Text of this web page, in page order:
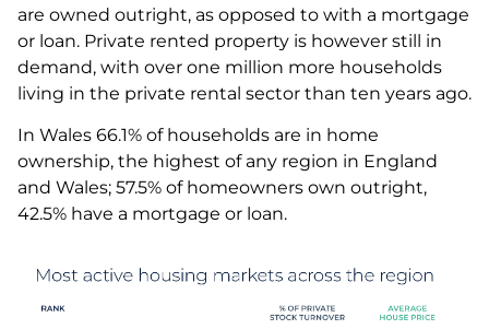
are owned outright, as opposed to with a mortgage
or loan. Private rented property is however still in
demand, with over one million more households
living in the private rental sector than ten years ago.
In Wales 66.1% of households are in home
ownership, the highest of any region in England
and Wales; 57.5% of homeowners own outright,
42.5% have a mortgage or loan.